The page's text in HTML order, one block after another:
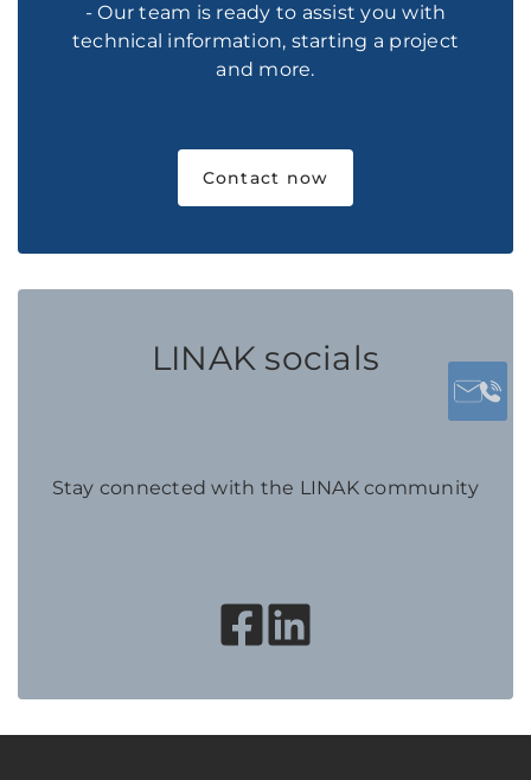
- Our team is ready to assist you with
technical information, starting a project
and more.
Contact now
LINAK socials
Stay connected with the LINAK community